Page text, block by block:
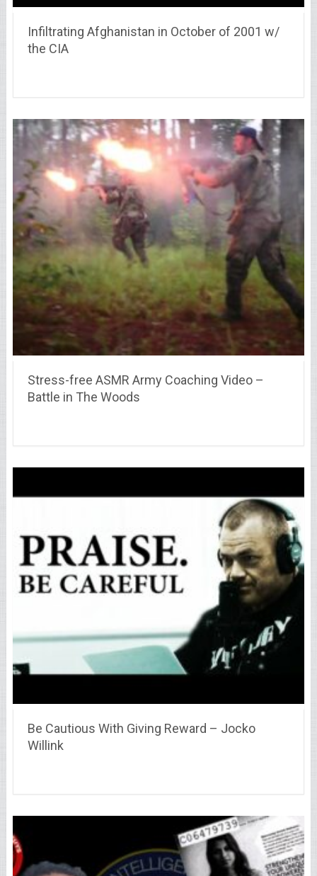
Infiltrating Afghanistan in October of 2001 w/
the CIA
Stress-free ASMR Army Coaching Video –
Battle in The Woods
Be Cautious With Giving Reward – Jocko
Willink